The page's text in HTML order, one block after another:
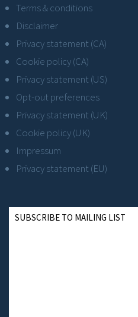
Terms & conditions
Disclaimer
Privacy statement (CA)
Cookie policy (CA)
Privacy statement (US)
Opt-out preferences
Privacy statement (UK)
Cookie policy (UK)
Impressum
Privacy statement (EU)
SUBSCRIBE TO MAILING LIST